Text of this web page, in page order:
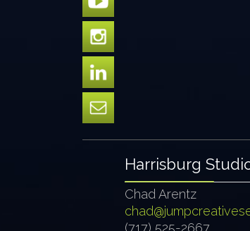
Harrisburg
Chad Arentz
(717) 525-2667